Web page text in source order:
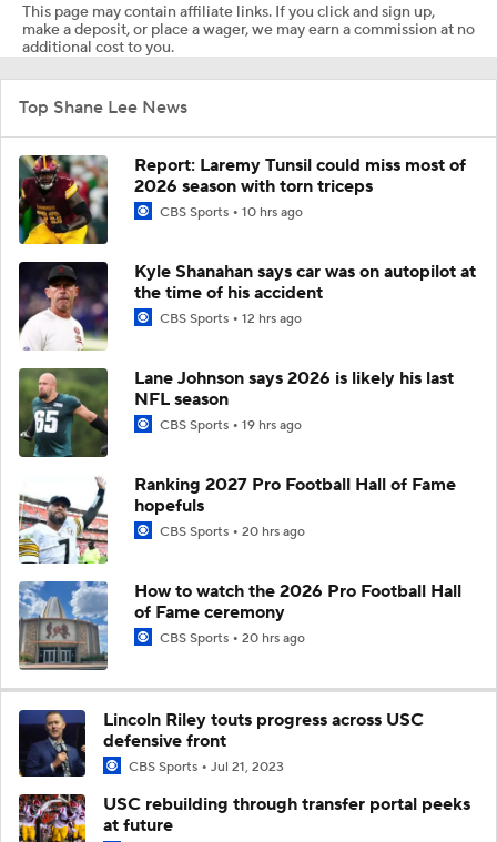
This page may contain affiliate links. If you click and sign up,
make a deposit, or place a wager, we may earn a commission at no
additional cost to you.
Top Shane Lee News
Report: Laremy Tunsil could miss most of
2026 season with torn triceps
CBS Sports 10 hrs ago
Kyle Shanahan says car was on autopilot at
the time of his accident
CBS Sports 12 hrs ago
Lane Johnson says 2026 is likely his last
NFL season
CBS Sports 19 hrs ago
Ranking 2027 Pro Football Hall of Fame
hopefuls
CBS Sports 20 hrs ago
How to watch the 2026 Pro Football Hall
of Fame ceremony
CBS Sports 20 hrs ago
Lincoln Riley touts progress across USC
defensive front
CBS Sports Jul 21, 2023
USC rebuilding through transfer portal peeks
at future